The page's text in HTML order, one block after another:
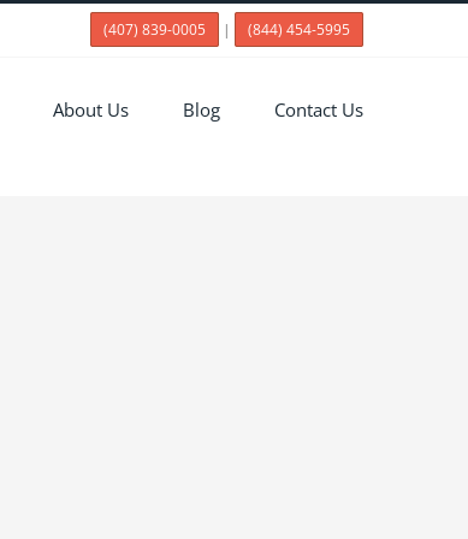
(407) 839-0005 | (844) 454-5995
About Us Blog Contact Us